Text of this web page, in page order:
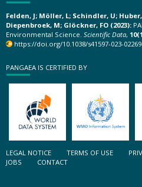
Felden, J; Möller, L; Schindler, U;
Diepenbroek, M; Glöckner, FO (2023):
Environmental Science. Scientific Data,
https://doi.org/10.1038/s41597-023-
PANGAEA IS CERTIFIED BY
LEGAL NOTICE TERMS OF USE
JOBS
CONTACT